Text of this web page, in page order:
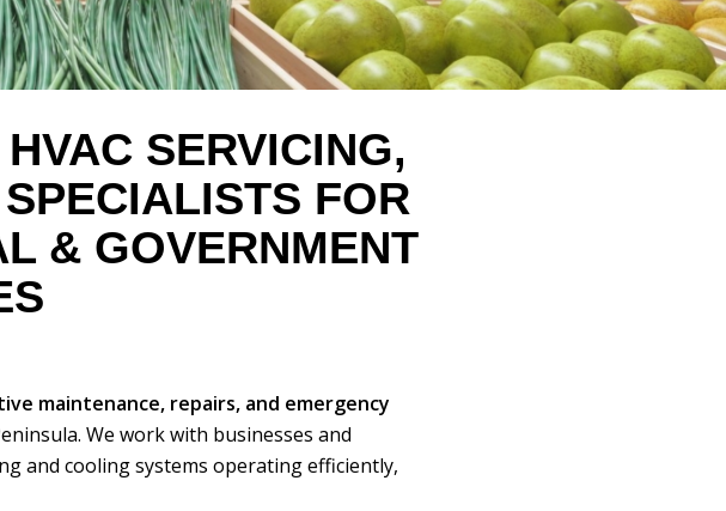
SERVICING,
FOR
& GOVERNMENT
maintenance, repairs, and emergency
We work with businesses and
and cooling systems operating efficiently,